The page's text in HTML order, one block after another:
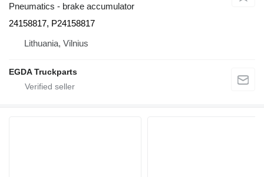
Pneumatics - brake accumulator
24158817, P24158817
Lithuania, Vilnius
EGDA Truckparts